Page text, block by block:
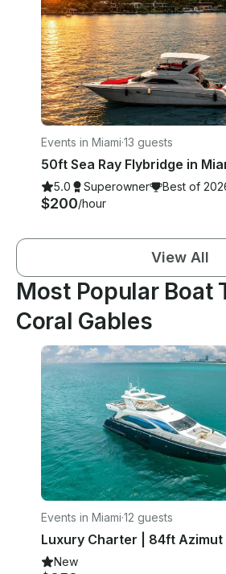
Events in Miami·13 guests
5.0 Superowner Best of
$200/hour
View All
Most Popular Boat
Coral Gables
Events in Miami·12 guests
New